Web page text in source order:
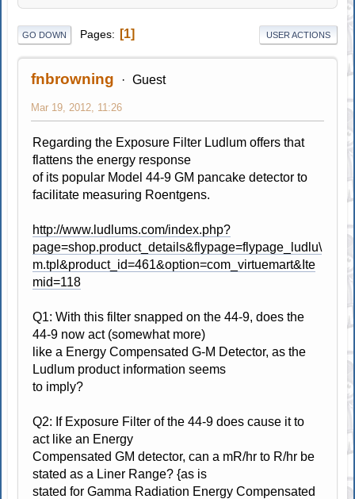
GO DOWN Pages 1 USER ACTIONS
fnbrowning Guest
Mar 19, 2012, 11:26
Regarding the Exposure Filter Ludlum offers that
flattens the energy response
of its popular Model 44-9 GM pancake detector to
facilitate measuring Roentgens.
http://www.ludlums.com/index.php?
page=shop.product_details&flypage=flypage_ludlu\
m.tpl&product_id=461&option=com_virtuemart&Ite
mid=118
Q1: With this filter snapped on the 44-9, does the
44-9 now act (somewhat more)
like a Energy Compensated G-M Detector, as the
Ludlum product information seems
to imply?
Q2: If Exposure Filter of the 44-9 does cause it to
act like an Energy
Compensated GM detector, can a mR/hr to R/hr be
stated as a Liner Range? {as is
stated for Gamma Radiation Energy Compensated